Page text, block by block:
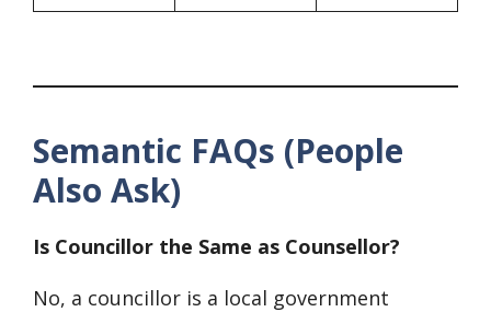
Semantic FAQs (People
Also Ask)
Is Councillor the Same as Counsellor?
No, a councillor is a local government